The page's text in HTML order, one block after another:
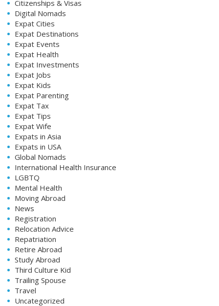
Citizenships & Visas
Digital Nomads
Expat Cities
Expat Destinations
Expat Events
Expat Health
Expat Investments
Expat Jobs
Expat Kids
Expat Parenting
Expat Tax
Expat Tips
Expat Wife
Expats in Asia
Expats in USA
Global Nomads
International Health Insurance
LGBTQ
Mental Health
Moving Abroad
News
Registration
Relocation Advice
Repatriation
Retire Abroad
Study Abroad
Third Culture Kid
Trailing Spouse
Travel
Uncategorized